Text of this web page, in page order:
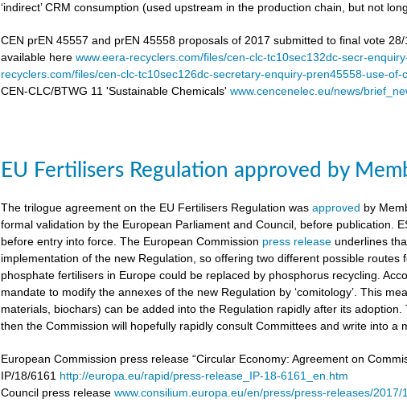
‘indirect’ CRM consumption (used upstream in the production chain, but not
CEN prEN 45557 and prEN 45558 proposals of 2017 submitted to final vote
available herewww.eera-recyclers.com/files/cen-clc-tc10sec132dc-secr-
recyclers.com/files/cen-clc-tc10sec126dc-secretary-enquiry-pren45558-use-
CEN-CLC/BTWG 11 'Sustainable Chemicals'www.cencenelec.eu/news/
EU Fertilisers Regulation approved by
The trilogue agreement on the EU Fertilisers Regulation wasapproved by
formal validation by the European Parliament and Council, before publication.
before entry into force. The European Commission press release underlines
implementation of the new Regulation, so offering two different possible
phosphate fertilisers in Europe could be replaced by phosphorus recycling.
mandate to modify the annexes of the new Regulation by ‘comitology’. This
materials, biochars) can be added into the Regulation rapidly after its
then the Commission will hopefully rapidly consult Committees and write into a
European Commission press release “Circular Economy: Agreement on
IP/18/6161 http://europa.eu/rapid/press-release_IP-18-6161_en.htm
Council press releasewww.consilium.europa.eu/en/press/press-releases/